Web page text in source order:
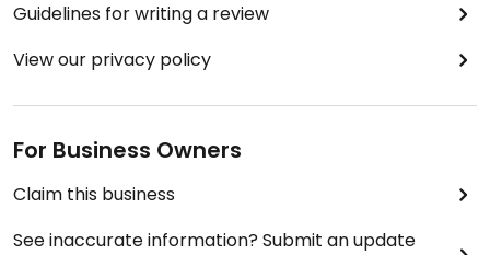
Guidelines for writing a review
View our privacy policy
For Business Owners
Claim this business
See inaccurate information? Submit an update